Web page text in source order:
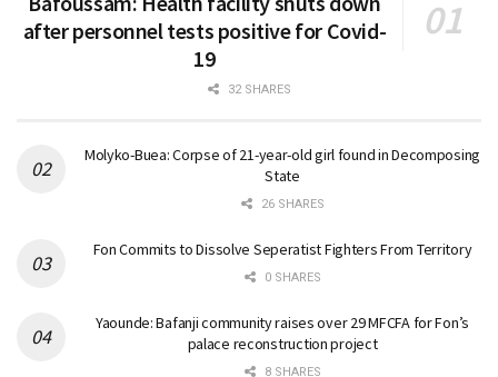
after personnel tests positive for Covid-
19
32 SHARES
Molyko-Buea: Corpse of 21-year-old girl found in Decomposing
State
26 SHARES
Fon Commits to Dissolve Seperatist Fighters From Territory
0 SHARES
Yaounde: Bafanji community raises over 29 MFCFA for Fon’s
palace reconstruction project
8 SHARES